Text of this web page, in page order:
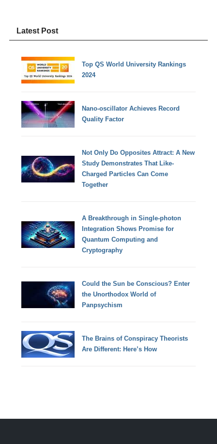
Latest Post
Top QS World University Rankings
2024
Nano-oscillator Achieves Record
Quality Factor
Not Only Do Opposites Attract: A New
Study Demonstrates That Like-
Charged Particles Can Come
Together
A Breakthrough in Single-photon
Integration Shows Promise for
Quantum Computing and
Cryptography
Could the Sun be Conscious? Enter
the Unorthodox World of
Panpsychism
The Brains of Conspiracy Theorists
Are Different: Here’s How